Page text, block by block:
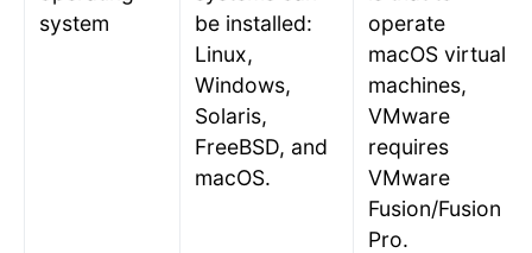
system
be installed:
Linux,
Windows,
Solaris,
FreeBSD, and
macOS.
operate
macOS virtual
machines,
VMware
requires
VMware
Fusion/Fusion
Pro.